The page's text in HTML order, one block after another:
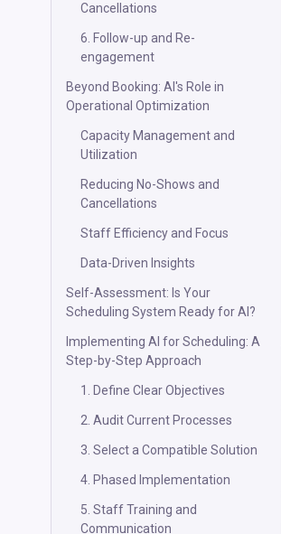
Cancellations
6. Follow-up and Re-
engagement
Beyond Booking: AI's Role in
Operational Optimization
Capacity Management and
Utilization
Reducing No-Shows and
Cancellations
Staff Efficiency and Focus
Data-Driven Insights
Self-Assessment: Is Your
Scheduling System Ready for AI?
Implementing AI for Scheduling: A
Step-by-Step Approach
1. Define Clear Objectives
2. Audit Current Processes
3. Select a Compatible Solution
4. Phased Implementation
5. Staff Training and
Communication